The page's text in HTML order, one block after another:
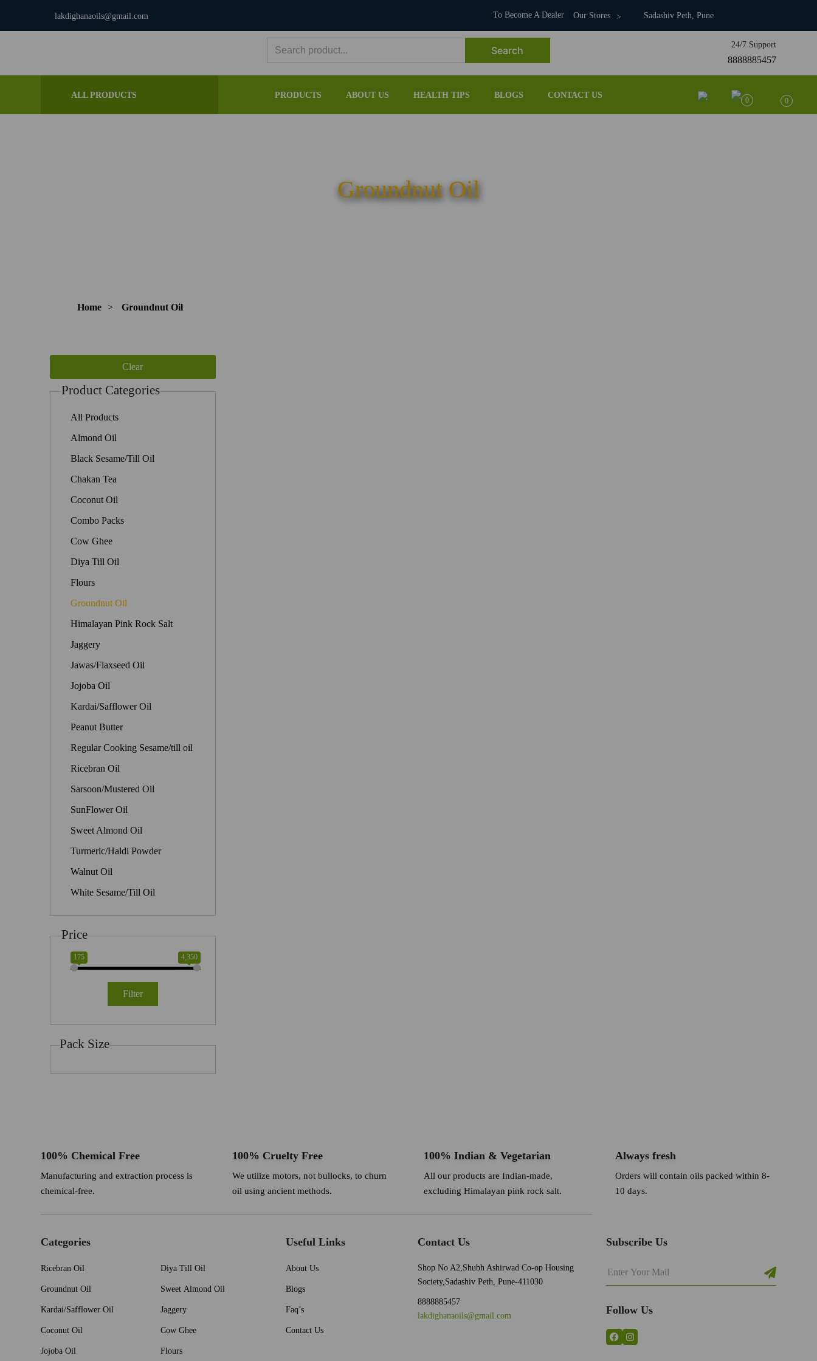
lakdighanaoils@gmail.com To Become A Dealer Our Stores Sadashiv Peth, Pune
for:
24/7 Support
8888885457
ALL PRODUCTS PRODUCTS ABOUT US HEALTH TIPS BLOGS CONTACT US
0 0
Groundnut Oil
Home > Groundnut Oil
Product Categories
All Products
Almond Oil
Black Sesame/Till Oil
Chakan Tea
Coconut Oil
Combo Packs
Cow Ghee
Diya Till Oil
Flours
Groundnut Oil
Himalayan Pink Rock Salt
Jaggery
Jawas/Flaxseed Oil
Jojoba Oil
Kardai/Safflower Oil
Peanut Butter
Regular Cooking Sesame/till oil
Ricebran Oil
Sarsoon/Mustered Oil
SunFlower Oil
Sweet Almond Oil
Turmeric/Haldi Powder
Walnut Oil
White Sesame/Till Oil
Price
175 4,350
Filter
Pack Size
100% Chemical Free
Manufacturing and extraction process is
chemical-free.
100% Cruelty Free
We utilize motors, not bullocks, to churn
oil using ancient methods.
100% Indian & Vegetarian
All our products are Indian-made,
excluding Himalayan pink rock salt.
Always fresh
Orders will contain oils packed within 8-
10 days.
Categories
Ricebran Oil
Groundnut Oil
Kardai/Safflower Oil
Coconut Oil
Jojoba Oil
Diya Till Oil
Sweet Almond Oil
Jaggery
Cow Ghee
Flours
Useful Links
About Us
Blogs
Faq’s
Contact Us
Contact Us
Shop No A2,Shubh Ashirwad Co-op Housing
Society,Sadashiv Peth, Pune-411030
8888885457
lakdighanaoils@gmail.com
Subscribe Us
Follow Us